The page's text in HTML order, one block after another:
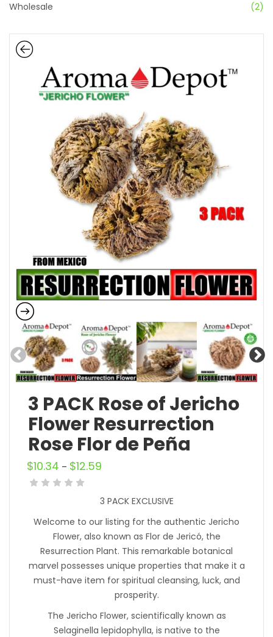
Wholesale
(2)
3 PACK Rose of Jericho
Flower Resurrection
Rose Flor de Peña
$10.34 – $12.59
3 PACK EXCLUSIVE
Welcome to our listing for the authentic Jericho
Flower, also known as Flor de Jericó, the
Resurrection Plant. This remarkable botanical
marvel possesses unique properties that make it a
must-have item for spiritual cleansing, luck, and
prosperity.
The Jericho Flower, scientifically known as
Selaginella lepidophylla, is native to the